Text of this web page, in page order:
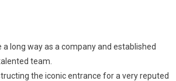
long way as a company and established
team.
the iconic entrance for a very reputed